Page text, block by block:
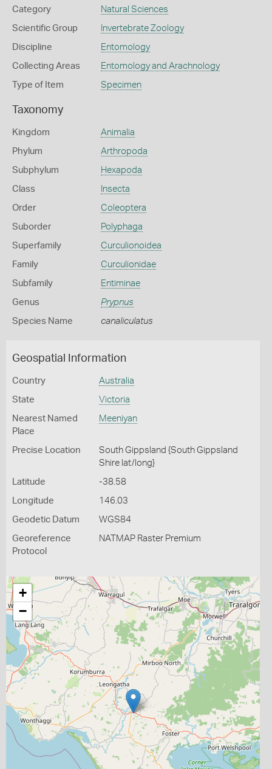
Category Natural Sciences
Scientific Group Invertebrate Zoology
Discipline Entomology
Collecting Areas Entomology and Arachnology
Type of Item Specimen
Taxonomy
Kingdom Animalia
Phylum Arthropoda
Subphylum Hexapoda
Class Insecta
Order Coleoptera
Suborder Polyphaga
Superfamily Curculionoidea
Family Curculionidae
Subfamily Entiminae
Genus Prypnus
Species Name canaliculatus
Geospatial Information
Country Australia
State Victoria
Nearest Named
Place
Meeniyan
Precise Location
South Gippsland {South Gippsland
Shire lat/long}
Latitude -38.58
Longitude 146.03
Geodetic Datum WGS84
Georeference
Protocol
NATMAP Raster Premium
+
−